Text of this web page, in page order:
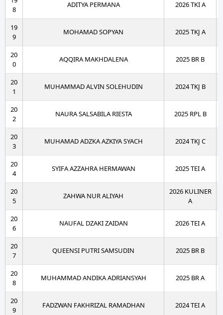
8
ADITYA PERMANA 2026 TKI A
19
9
MOHAMAD SOPYAN 2025 TKJ A
20
0
AQQIRA MAKHDALENA 2025 BR B
20
1
MUHAMMAD ALVIN SOLEHUDIN 2024 TKJ B
20
2
NAURA SALSABILA RIESTA 2025 RPL B
20
3
MUHAMAD ADZKA AZKIYA SYACH 2024 TKJ C
20
4
SYIFA AZZAHRA HERMAWAN 2025 TEI A
20
5
ZAHWA NUR ALIYAH
2026 KULINER
A
20
6
NAUFAL DZAKI ZAIDAN 2026 TEI A
20
7
QUEENSI PUTRI SAMSUDIN 2025 BR B
20
8
MUHAMMAD ANDIKA ADRIANSYAH 2025 BR A
20
9
FADZWAN FAKHRIZAL RAMADHAN 2024 TEI A